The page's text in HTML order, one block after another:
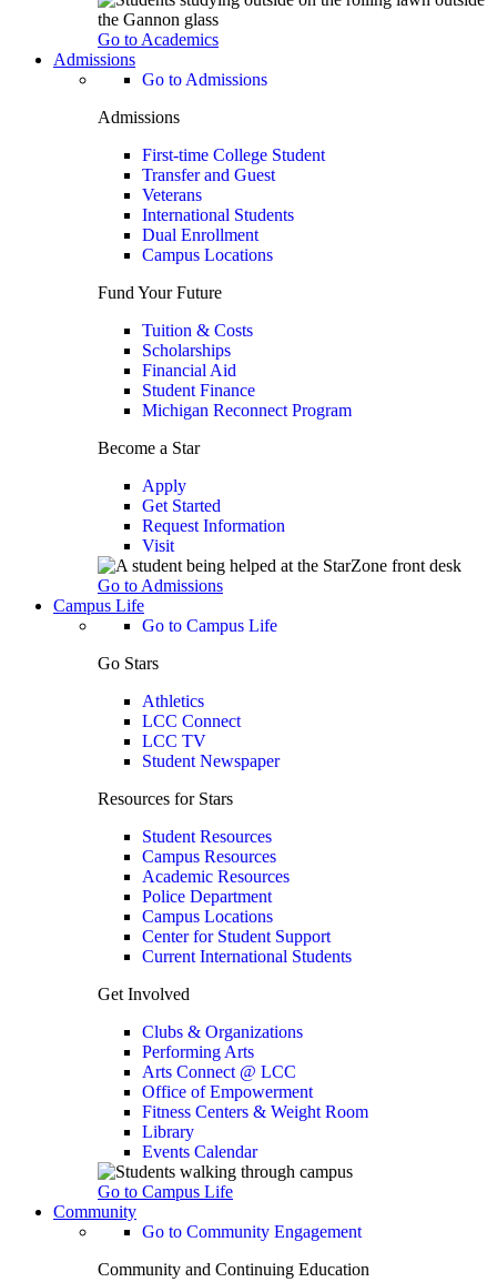
Go to Academics
Admissions
Go to Admissions
Admissions
First-time College Student
Transfer and Guest
Veterans
International Students
Dual Enrollment
Campus Locations
Fund Your Future
Tuition & Costs
Scholarships
Financial Aid
Student Finance
Michigan Reconnect Program
Become a Star
Apply
Get Started
Request Information
Visit
Go to Admissions
Campus Life
Go to Campus Life
Go Stars
Athletics
LCC Connect
LCC TV
Student Newspaper
Resources for Stars
Student Resources
Campus Resources
Academic Resources
Police Department
Campus Locations
Center for Student Support
Current International Students
Get Involved
Clubs & Organizations
Performing Arts
Arts Connect @ LCC
Office of Empowerment
Fitness Centers & Weight Room
Library
Events Calendar
Go to Campus Life
Community
Go to Community Engagement
Community and Continuing Education